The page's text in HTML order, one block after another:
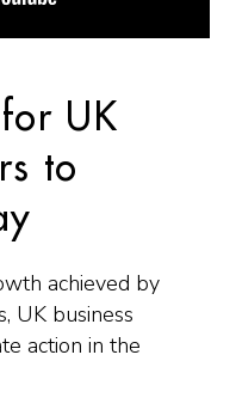
UK
to
achieved by
UK business
action in the